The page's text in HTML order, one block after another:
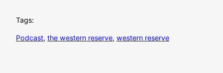
Tags:
Podcast, the western reserve, western reserve